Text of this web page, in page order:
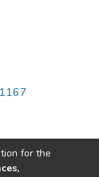
for the